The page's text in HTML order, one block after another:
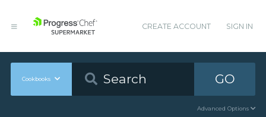
CREATE ACCOUNT SIGN IN
Cookbooks GO
Advanced Options